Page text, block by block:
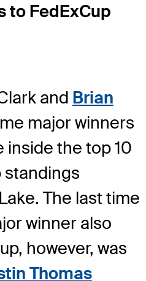
to FedExCup
and Brian
major winners
inside the top 10
standings
The last time
winner also
however, was
Thomas